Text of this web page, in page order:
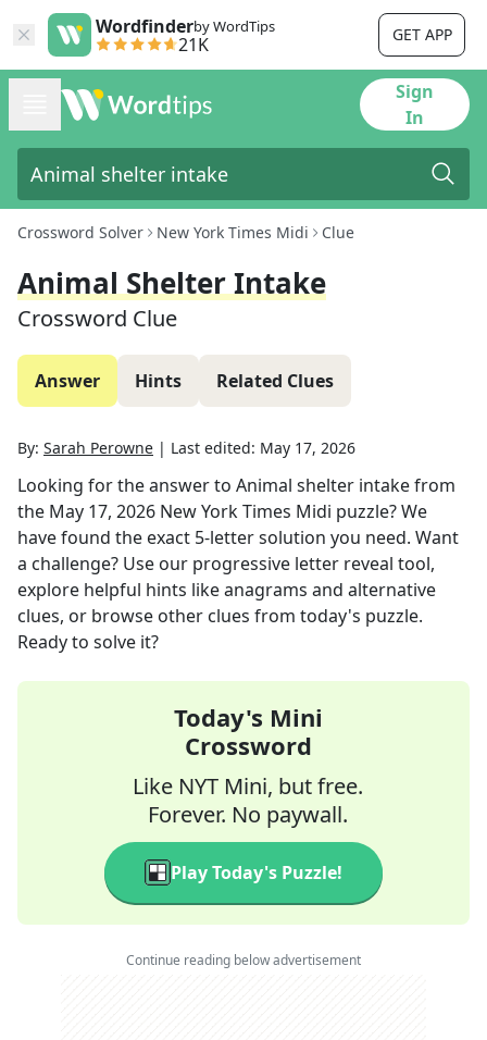
Wordfinderby WordTips
21K GET APP
Sign
In
Crossword Solver New York Times Midi Clue
Animal Shelter Intake
Crossword Clue
Answer Hints Related Clues
By: Sarah Perowne | Last edited: May 17, 2026
Looking for the answer to Animal shelter intakefrom
the May 17, 2026 New York Times Midi puzzle? We
have found the exact 5-letter solution you need. Want
a challenge? Use our progressive letter reveal tool,
explore helpful hints like anagrams and alternative
clues, or browse other clues from today's puzzle.
Ready to solve it?
Today's Mini
Crossword
Like NYT Mini, but free.
Forever. No paywall.
Play Today's Puzzle!
Continue reading below advertisement